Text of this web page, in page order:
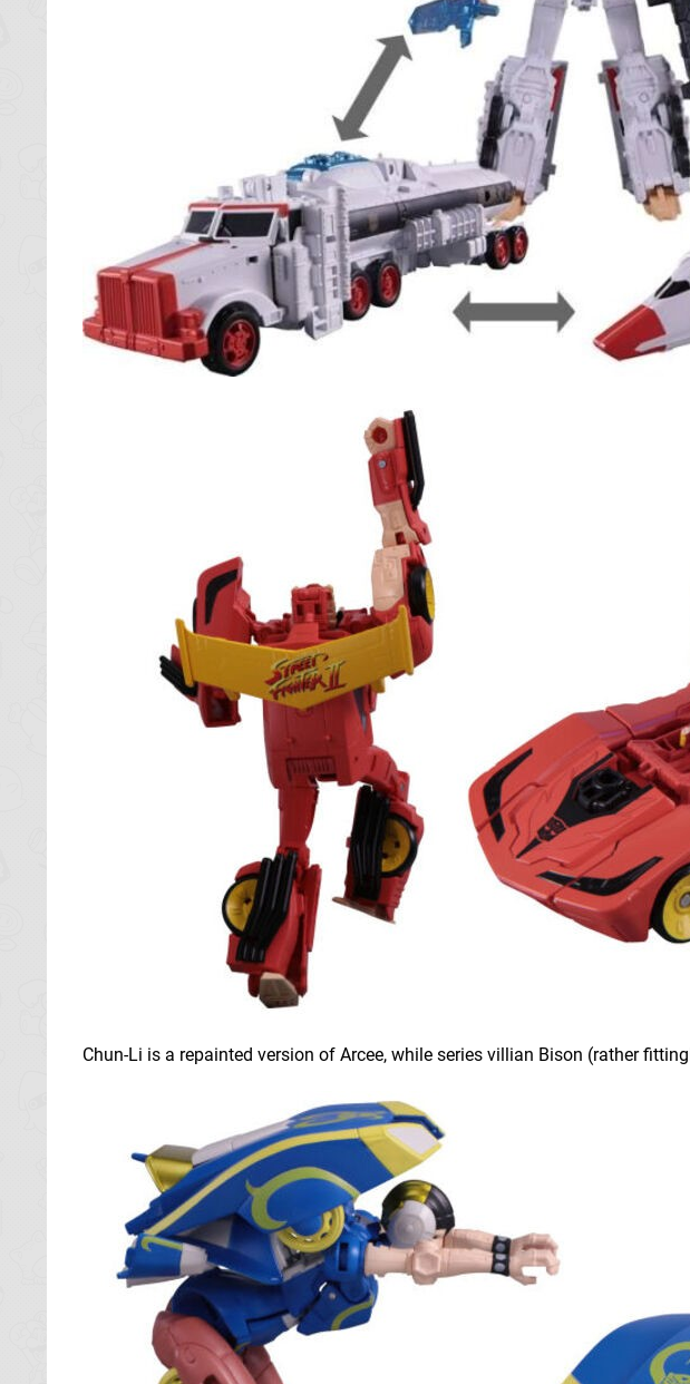
Chun-Li is a repainted version of Arcee, while series villian Bison (rather